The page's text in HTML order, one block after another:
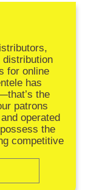
for online
has
the
patrons
operated
the
competitive